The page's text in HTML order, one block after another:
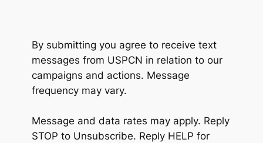
By submitting you agree to receive text
messages from USPCN in relation to our
campaigns and actions. Message
frequency may vary.
Message and data rates may apply. Reply
STOP to Unsubscribe. Reply HELP for